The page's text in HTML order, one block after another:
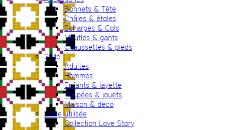
Bonnets & Tête
Châles & étoles
Echarpes & Cols
Moufles & gants
Chaussettes & pieds
Style
Adultes
Hommes
Enfants & layette
Poupées & jouets
Maison & déco
Laine utilisée
Collection Love Story